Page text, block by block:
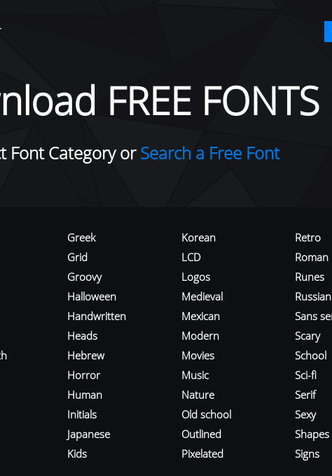
FREE FONTS
Font Category orSearch a Free Font
Greek
Grid
Groovy
Halloween
Handwritten
Heads
Hebrew
Horror
Human
Initials
Japanese
Kids
Korean
LCD
Logos
Medieval
Mexican
Modern
Movies
Music
Nature
Old school
Outlined
Pixelated
Retro
Roman
Runes
Russian
Sans
Scary
School
Sci-fi
Serif
Sexy
Shapes
Signs